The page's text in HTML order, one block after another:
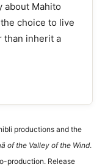
about Mahito
choice to live
than inherit a
productions and the
of the Valley of the Wind.
production. Release